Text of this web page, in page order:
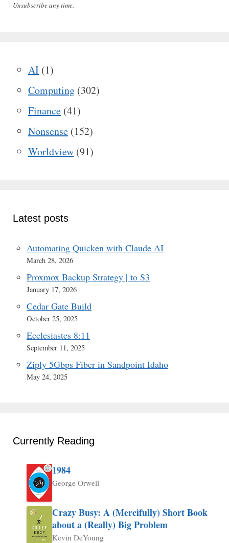
Unsubscribe any time.
AI (1)
Computing (302)
Finance (41)
Nonsense (152)
Worldview (91)
Latest posts
Automating Quicken with Claude AI
March 28, 2026
Proxmox Backup Strategy | to S3
January 17, 2026
Cedar Gate Build
October 25, 2025
Ecclesiastes 8:11
September 11, 2025
Ziply 5Gbps Fiber in Sandpoint Idaho
May 24, 2025
Currently Reading
1984
George Orwell
Crazy Busy: A (Mercifully) Short Book
about a (Really) Big Problem
Kevin DeYoung